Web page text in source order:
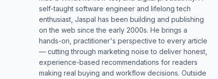
self-taught software engineer and lifelong tech
enthusiast, Jaspal has been building and publishing
on the web since the early 2000s. He brings a
hands-on, practitioner's perspective to every article
— cutting through marketing noise to deliver honest,
experience-based recommendations for readers
making real buying and workflow decisions. Outside